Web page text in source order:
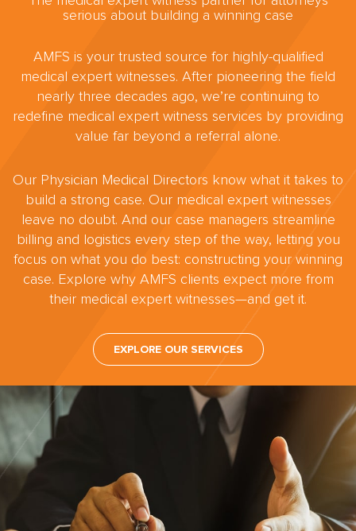
serious about building a winning case
AMFS is your trusted source for highly-qualified
medical expert witnesses. After pioneering the field
nearly three decades ago, we’re continuing to
redefine medical expert witness services by providing
value far beyond a referral alone.
Our Physician Medical Directors know what it takes to
build a strong case. Our medical expert witnesses
leave no doubt. And our case managers streamline
billing and logistics every step of the way, letting you
focus on what you do best: constructing your winning
case. Explore why AMFS clients expect more from
their medical expert witnesses—and get it.
EXPLORE OUR SERVICES